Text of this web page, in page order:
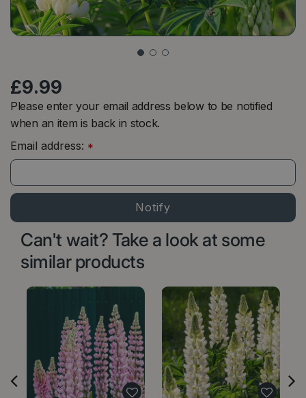
£9.99
Please enter your email address below to be notified
when an item is back in stock.
Email address: *
Can't wait? Take a look at some
similar products